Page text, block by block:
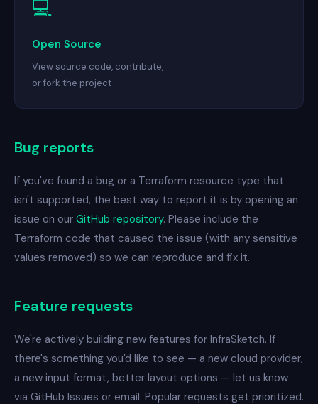
💻
Open Source
View source code, contribute,
or fork the project
Bug reports
If you've found a bug or a Terraform resource type that
isn't supported, the best way to report it is by opening an
issue on our GitHub repository. Please include the
Terraform code that caused the issue (with any sensitive
values removed) so we can reproduce and fix it.
Feature requests
We're actively building new features for InfraSketch. If
there's something you'd like to see — a new cloud provider,
a new input format, better layout options — let us know
via GitHub Issues or email. Popular requests get prioritized.